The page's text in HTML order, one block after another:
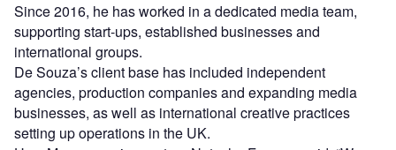
Since 2016, he has worked in a dedicated media team,
supporting start-ups, established businesses and
international groups.
De Souza’s client base has included independent
agencies, production companies and expanding media
businesses, as well as international creative practices
setting up operations in the UK.